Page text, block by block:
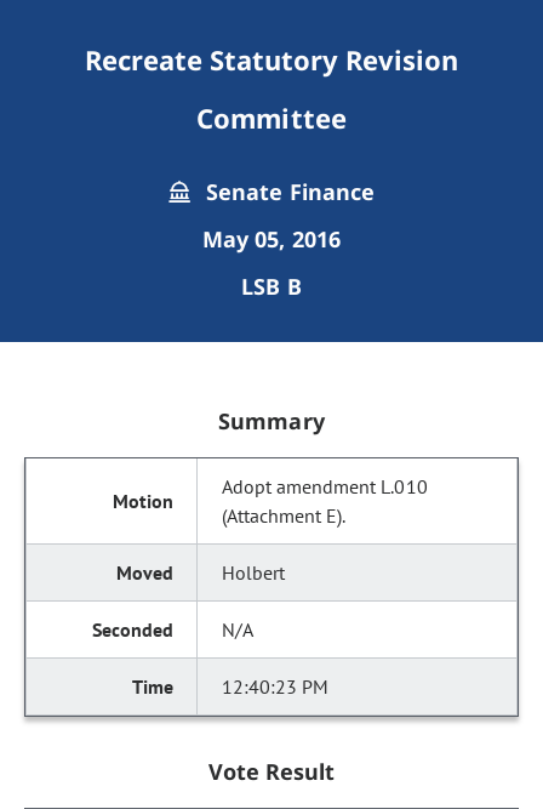
Recreate Statutory Revision
Committee
Senate Finance
May 05, 2016
LSB B
Summary
Adopt amendment L.010
(Attachment E).
Holbert
N/A
12:40:23 PM
Vote Result